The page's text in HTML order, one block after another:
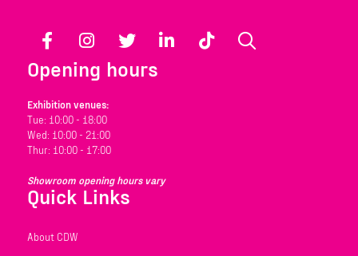
Facebook Instagram Twitter LinkedIn TikTok
Opening hours
Exhibition venues:
Tue: 10:00 - 18:00
Wed: 10:00 - 21:00
Thur: 10:00 - 17:00
Showroom opening hours vary
Quick Links
About CDW